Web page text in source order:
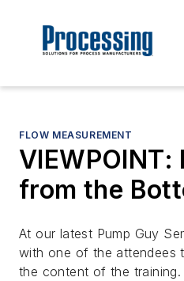
FLOW MEASUREMENT
VIEWPOINT:
from the
At our latest Pump Guy
with one of the attendees
the content of the training.